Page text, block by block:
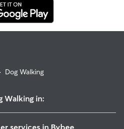
Dog Walking
Walking in:
services in Bybee